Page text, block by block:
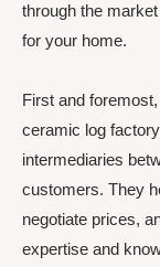
through the
for your home.
First and
ceramic log
intermediaries
customers. They
negotiate prices,
expertise and